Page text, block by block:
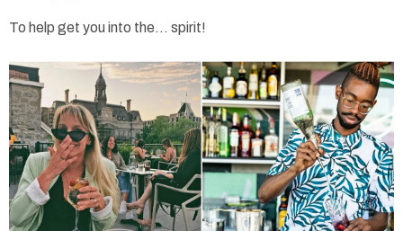
To help get you into the... spirit!